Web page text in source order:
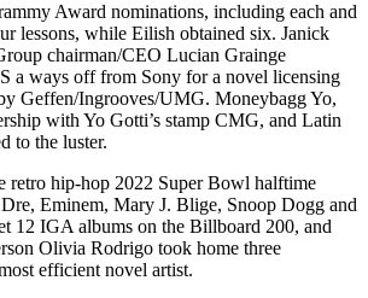
Award nominations, including each and
lessons, while Eilish obtained six. Janick
chairman/CEO Lucian Grainge
a ways off from Sony for a novel licensing
Geffen/Ingrooves/UMG. Moneybagg Yo,
with Yo Gotti’s stamp CMG, and Latin
to the luster.
retro hip-hop 2022 Super Bowl halftime
Eminem, Mary J. Blige, Snoop Dogg and
12 IGA albums on the Billboard 200, and
Olivia Rodrigo took home three
efficient novel artist.